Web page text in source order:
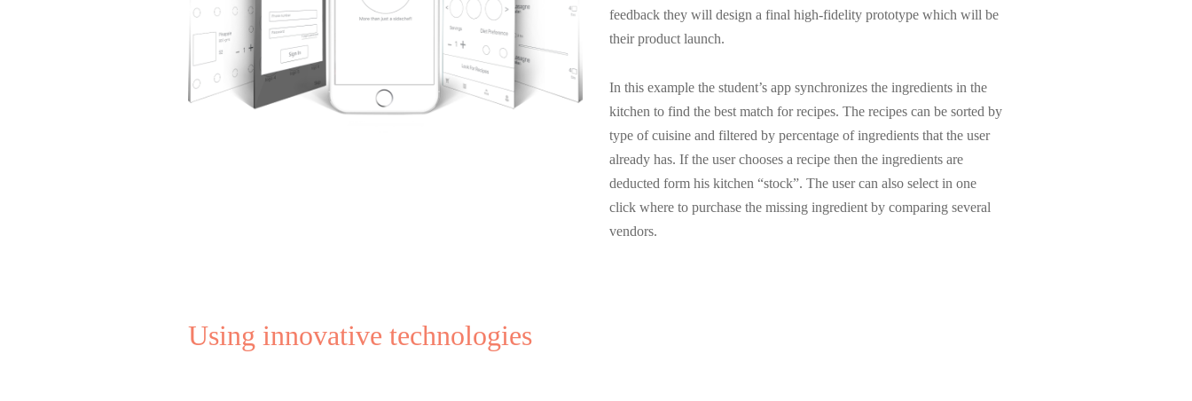
feedback they will design a final high-fidelity prototype which will be
their product launch.
In this example the student’s app synchronizes the ingredients in the
kitchen to find the best match for recipes. The recipes can be sorted by
type of cuisine and filtered by percentage of ingredients that the user
already has. If the user chooses a recipe then the ingredients are
deducted form his kitchen “stock”. The user can also select in one
click where to purchase the missing ingredient by comparing several
vendors.
Using innovative technologies